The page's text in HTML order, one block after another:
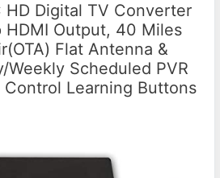
HD Digital TV Converter
HDMI Output, 40 Miles
Flat Antenna &
Weekly Scheduled PVR
Control Learning Buttons